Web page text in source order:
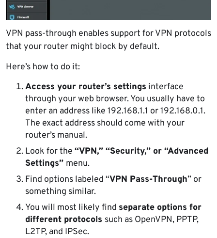
VPN pass-through enables support for VPN protocols
that your router might block by default.
Here’s how to do it:
Access your router’s settings interface
through your web browser. You usually have to
enter an address like 192.168.1.1 or 192.168.0.1.
The exact address should come with your
router’s manual.
Look for the “VPN,” “Security,” or “Advanced
Settings” menu.
Find options labeled “VPN Pass-Through” or
something similar.
You will most likely find separate options for
different protocols such as OpenVPN, PPTP,
L2TP, and IPSec.